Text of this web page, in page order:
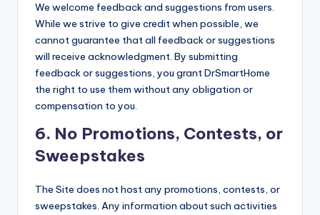
We welcome feedback and suggestions from users.
While we strive to give credit when possible, we
cannot guarantee that all feedback or suggestions
will receive acknowledgment. By submitting
feedback or suggestions, you grant DrSmartHome
the right to use them without any obligation or
compensation to you.
6. No Promotions, Contests, or
Sweepstakes
The Site does not host any promotions, contests, or
sweepstakes. Any information about such activities